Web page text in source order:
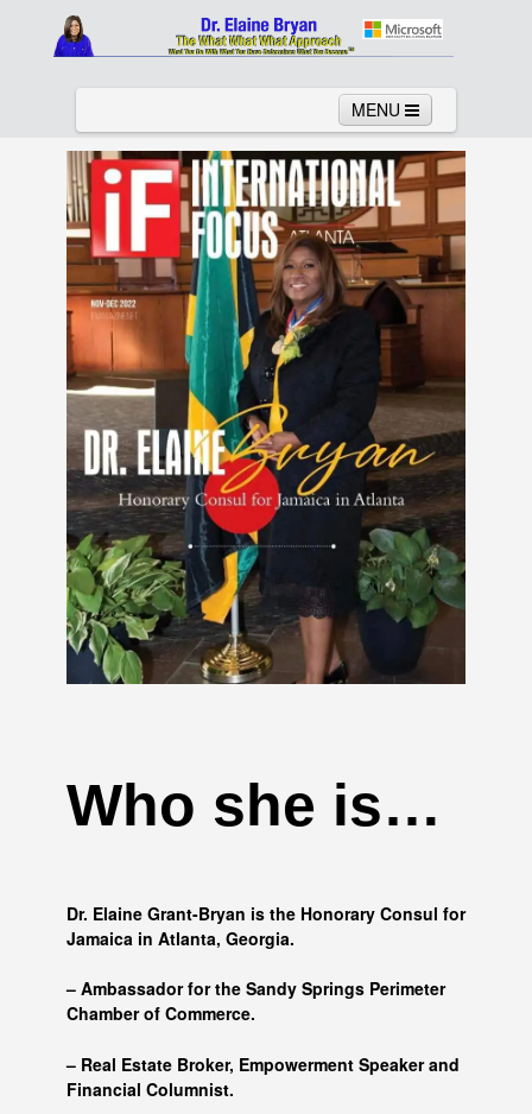
MENU
Home About Services News
Links Columns Video
Contact Testimonials Gallery
Who she is…
Dr. Elaine Grant-Bryan is the Honorary Consul for
Jamaica in Atlanta, Georgia.
– Ambassador for the Sandy Springs Perimeter
Chamber of Commerce.
– Real Estate Broker, Empowerment Speaker and
Financial Columnist.